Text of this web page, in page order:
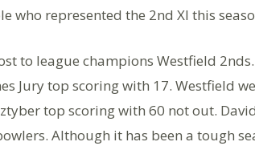
who represented the 2nd Xl this
to league champions Westfield
Jury top scoring with 17. Westfield
top scoring with 60 not out.
Although it has been a tough